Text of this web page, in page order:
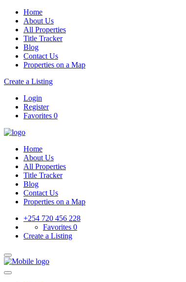
Home
About Us
All Properties
Title Tracker
Blog
Contact Us
Properties on a Map
Create a Listing
Login
Register
Favorites 0
Home
About Us
All Properties
Title Tracker
Blog
Contact Us
Properties on a Map
+254 720 456 228
Favorites 0
Create a Listing